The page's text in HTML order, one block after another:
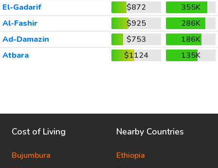
El-Gadarif
$872
355K
Al-Fashir
$925
286K
Ad-Damazin
$753
186K
Atbara
$1124 135K
Cost of Living
Bujumbura
Nearby Countries
Ethiopia